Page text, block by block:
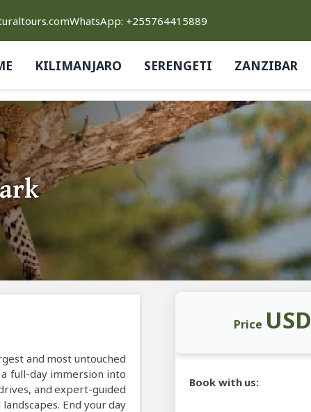
WhatsApp: +255764415889
KILIMANJARO SERENGETI ZANZIBAR
and most untouched
full-day immersion into
and expert-guided
End your day
Price USD
Book with us: